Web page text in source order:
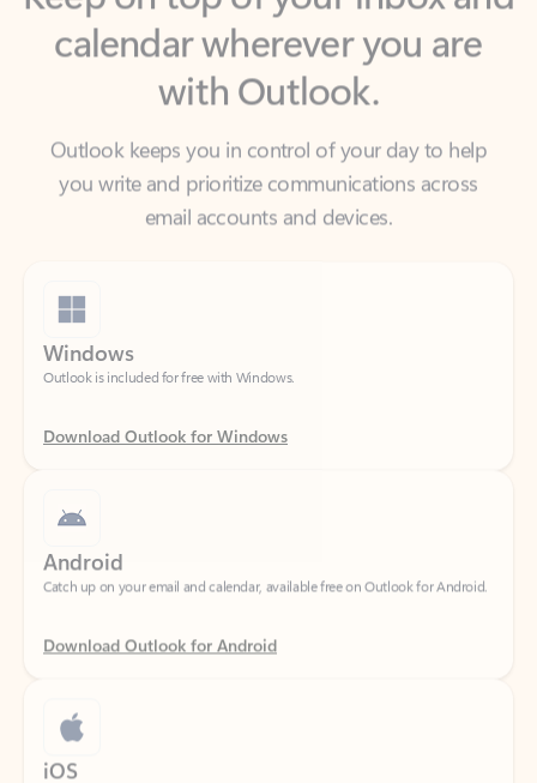
with Outlook.
Outlook keeps you in control of your day to help
email accounts and devices.
Windows
Outlook is included for free with Windows.
Download Outlook for Windows
Catch up on your email and calendar, available free on Outlook for Android.
Download Outlook for Android
iOS
Catch up on your email and calendar, available free on Outlook for iOS.